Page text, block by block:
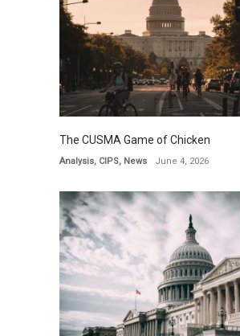
The CUSMA Game of Chicken
Analysis, CIPS, News June 4, 2026